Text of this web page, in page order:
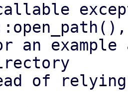
an example
of relying